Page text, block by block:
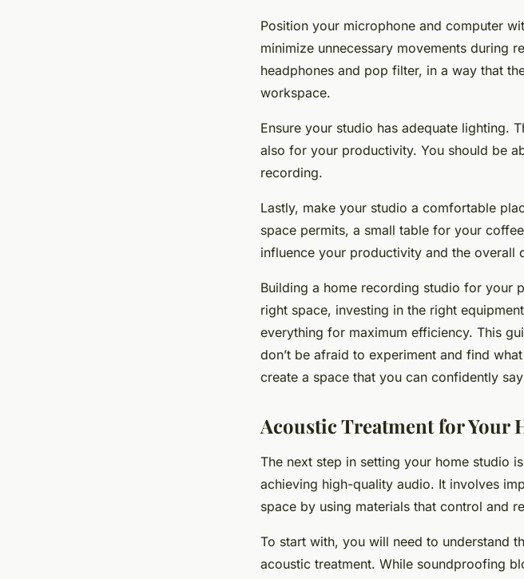
Position your microphone and computer
minimize unnecessary movements during
headphones and pop filter, in a way that
workspace.
Ensure your studio has adequate lighting.
also for your productivity. You should be
recording.
Lastly, make your studio a comfortable
space permits, a small table for your
influence your productivity and the overall
Building a home recording studio for your
right space, investing in the right
everything for maximum efficiency. This
don’t be afraid to experiment and find
create a space that you can confidently
Acoustic Treatment for Your
The next step in setting your home studio
achieving high-quality audio. It involves
space by using materials that control and
To start with, you will need to understand
acoustic treatment. While soundproofing